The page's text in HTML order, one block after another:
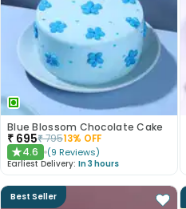
Blue Blossom Chocolate Cake
₹ 695₹79513% OFF
★4.6 (9 Reviews)
Earliest Delivery: In 3 hours
Best Seller